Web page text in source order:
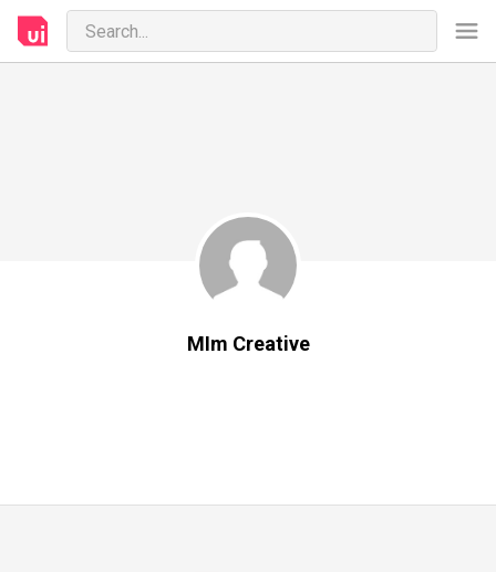
MIm Creative